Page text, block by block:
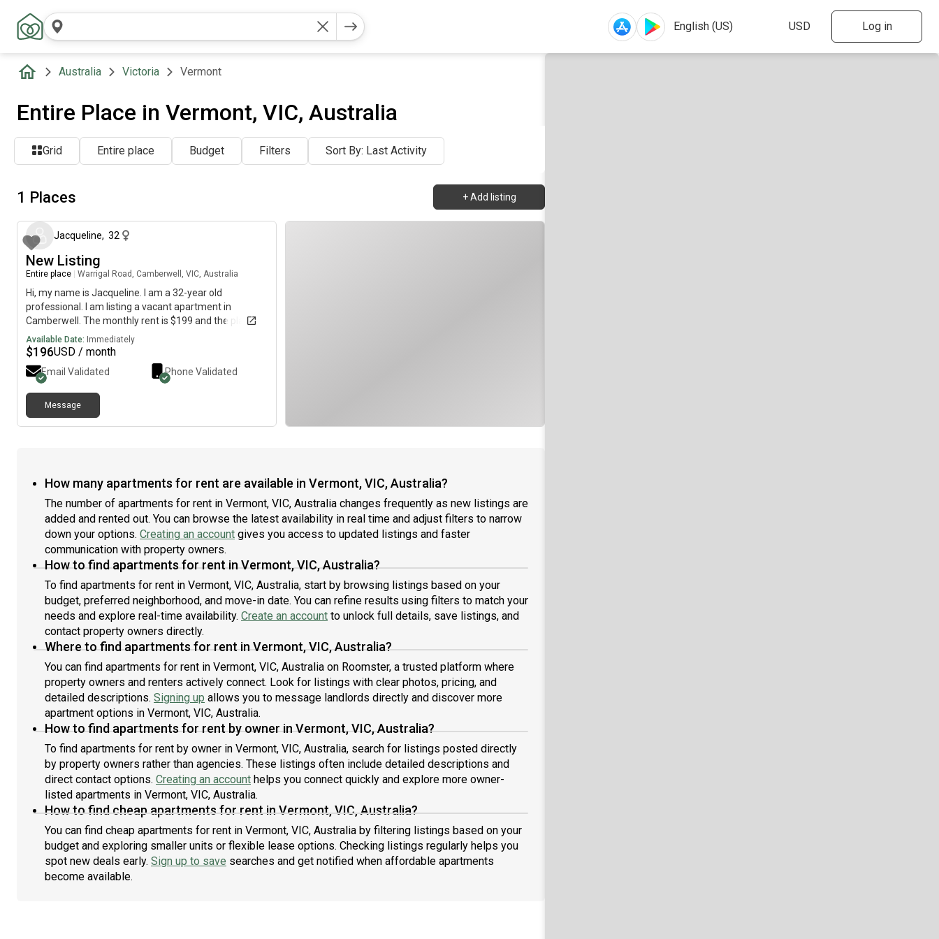
Log in
Australia Victoria Vermont
Entire Place in Vermont, VIC, Australia
Grid Entire place Budget Filters Sort By: Last Activity
1 Places + Add listing
Jacqueline, 32
New Listing
Entire place Warrigal Road, Camberwell, VIC, Australia
Hi, my name is Jacqueline. I am a 32-year old
professional. I am listing a vacant apartment in
Camberwell. The monthly rent is $199 and the place is
available immediately.
Available Date: Immediately
$196USD / month
Email Validated Phone Validated
Message
How many apartments for rent are available in Vermont, VIC, Australia?
The number of apartments for rent in Vermont, VIC, Australia changes frequently as new listings are
added and rented out. You can browse the latest availability in real time and adjust filters to narrow
down your options. Creating an account gives you access to updated listings and faster
communication with property owners.
How to find apartments for rent in Vermont, VIC, Australia?
To find apartments for rent in Vermont, VIC, Australia, start by browsing listings based on your
budget, preferred neighborhood, and move-in date. You can refine results using filters to match your
needs and explore real-time availability. Create an account to unlock full details, save listings, and
contact property owners directly.
Where to find apartments for rent in Vermont, VIC, Australia?
You can find apartments for rent in Vermont, VIC, Australia on Roomster, a trusted platform where
property owners and renters actively connect. Look for listings with clear photos, pricing, and
detailed descriptions. Signing up allows you to message landlords directly and discover more
apartment options in Vermont, VIC, Australia.
How to find apartments for rent by owner in Vermont, VIC, Australia?
To find apartments for rent by owner in Vermont, VIC, Australia, search for listings posted directly
by property owners rather than agencies. These listings often include detailed descriptions and
direct contact options. Creating an account helps you connect quickly and explore more owner-
listed apartments in Vermont, VIC, Australia.
How to find cheap apartments for rent in Vermont, VIC, Australia?
You can find cheap apartments for rent in Vermont, VIC, Australia by filtering listings based on your
budget and exploring smaller units or flexible lease options. Checking listings regularly helps you
spot new deals early. Sign up to save searches and get notified when affordable apartments
become available.